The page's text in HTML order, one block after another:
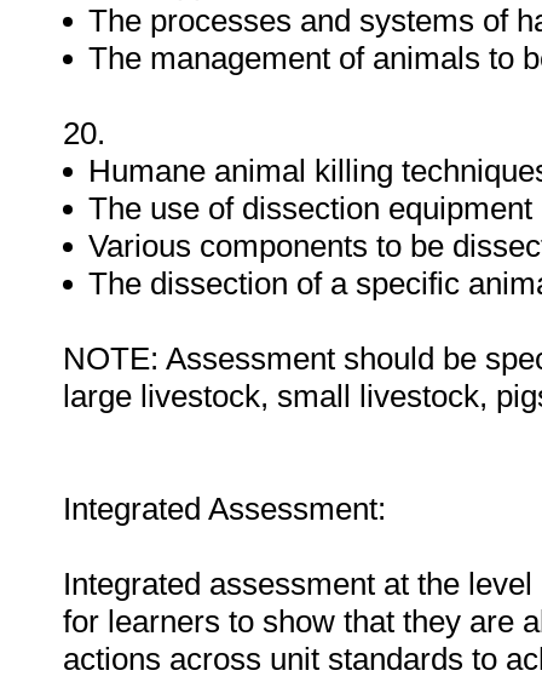
The processes and systems of
The management of animals to
20.
Humane animal killing
The use of dissection
Various components to be
The dissection of a specific
NOTE: Assessment should be
large livestock, small livestock,
Integrated Assessment:
Integrated assessment at the
for learners to show that they are
actions across unit standards to